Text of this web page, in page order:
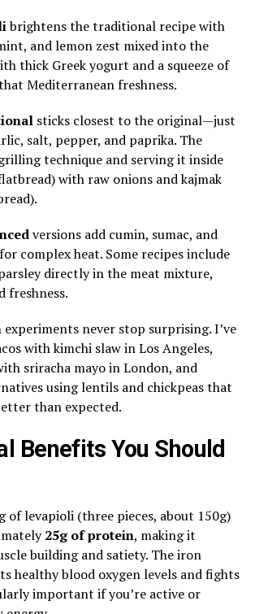
brightens the traditional recipe with
and lemon zest mixed into the
thick Greek yogurt and a squeeze of
Mediterranean freshness.
sticks closest to the original—just
salt, pepper, and paprika. The
technique and serving it inside
with raw onions and kajmak
versions add cumin, sumac, and
complex heat. Some recipes include
directly in the meat mixture,
freshness.
experiments never stop surprising. I’ve
with kimchi slaw in Los Angeles,
sriracha mayo in London, and
using lentils and chickpeas that
than expected.
Benefits You Should
of levapioli (three pieces, about 150g)
25g of protein, making it
building and satiety. The iron
healthy blood oxygen levels and fights
important if you’re active or